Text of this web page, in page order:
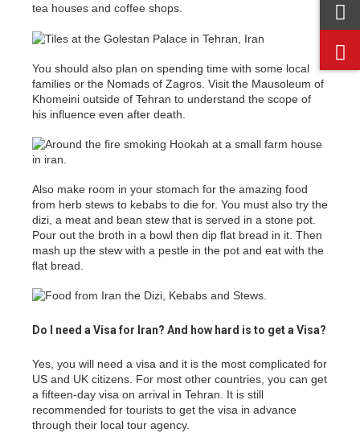
tea houses and coffee shops.
You should also plan on spending time with some local
families or the Nomads of Zagros. Visit the Mausoleum of
Khomeini outside of Tehran to understand the scope of
his influence even after death.
Also make room in your stomach for the amazing food
from herb stews to kebabs to die for. You must also try the
dizi, a meat and bean stew that is served in a stone pot.
Pour out the broth in a bowl then dip flat bread in it. Then
mash up the stew with a pestle in the pot and eat with the
flat bread.
Do I need a Visa for Iran? And how hard is to get a Visa?
Yes, you will need a visa and it is the most complicated for
US and UK citizens. For most other countries, you can get
a fifteen-day visa on arrival in Tehran. It is still
recommended for tourists to get the visa in advance
through their local tour agency.